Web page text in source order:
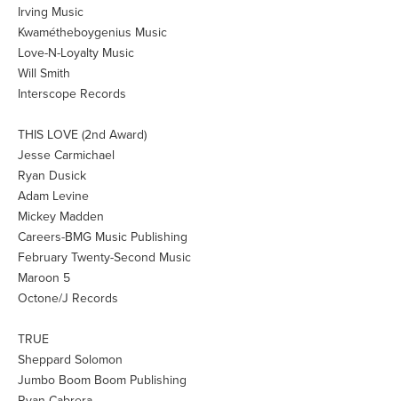
Irving Music
Kwamétheboygenius Music
Love-N-Loyalty Music
Will Smith
Interscope Records
THIS LOVE (2nd Award)
Jesse Carmichael
Ryan Dusick
Adam Levine
Mickey Madden
Careers-BMG Music Publishing
February Twenty-Second Music
Maroon 5
Octone/J Records
TRUE
Sheppard Solomon
Jumbo Boom Boom Publishing